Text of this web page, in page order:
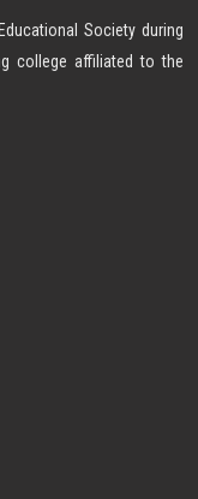
Society during
college affiliated to the